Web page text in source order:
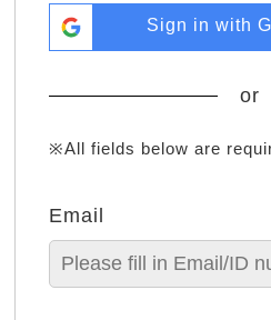
Sign in with
or
※All fields below are
Email